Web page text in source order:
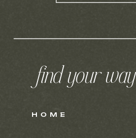
HOME
find your way